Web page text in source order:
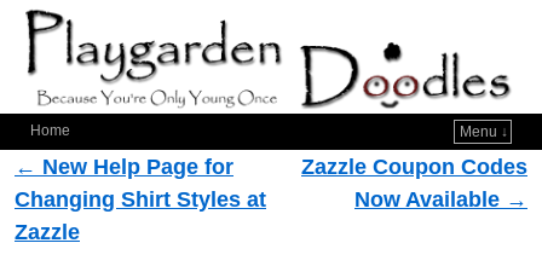
Home Menu ↓
Post navigation
← New Help Page for
Changing Shirt Styles at
Zazzle
Zazzle Coupon Codes
Now Available →